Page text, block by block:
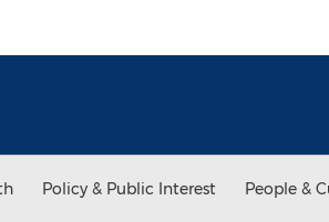
Policy & Public Interest People &